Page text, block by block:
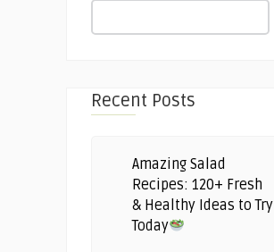
Recent Posts
Amazing Salad
Recipes: 120+ Fresh
& Healthy Ideas to Try
Today